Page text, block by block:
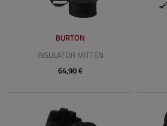
BURTON
INSULATOR MITTEN
64,90 €